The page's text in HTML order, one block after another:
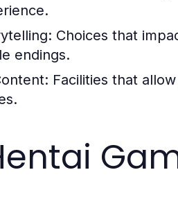
Choices that
endings.
Facilities that